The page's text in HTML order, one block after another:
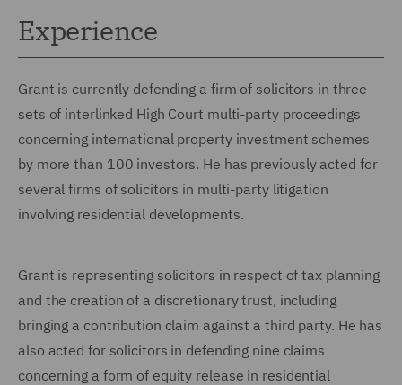
Experience
Grant is currently defending a firm of solicitors in three
sets of interlinked High Court multi-party proceedings
concerning international property investment schemes
by more than 100 investors. He has previously acted for
several firms of solicitors in multi-party litigation
involving residential developments.
Grant is representing solicitors in respect of tax planning
and the creation of a discretionary trust, including
bringing a contribution claim against a third party. He has
also acted for solicitors in defending nine claims
concerning a form of equity release in residential